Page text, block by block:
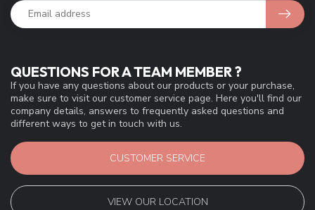
QUESTIONS FOR A TEAM MEMBER ?
If you have any questions about our products or your purchase,
make sure to visit our customer service page. Here you'll find our
company details, answers to frequently asked questions and
different ways to get in touch with us.
CUSTOMER SERVICE
VIEW OUR LOCATION